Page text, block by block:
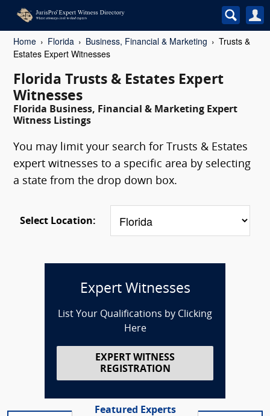
Home Florida Business, Financial & Marketing
Trusts &
Estates Expert Witnesses
Florida Trusts & Estates Expert
Witnesses
Florida Business, Financial & Marketing Expert
Witness Listings
You may limit your search for Trusts & Estates
expert witnesses to a specific area by selecting
a state from the drop down box.
Select Location:
Expert Witnesses
List Your Qualifications by Clicking
Here
EXPERT WITNESS
REGISTRATION
Featured Experts